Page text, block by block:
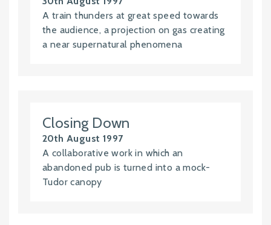
A train thunders at great speed towards
the audience, a projection on gas creating
a near supernatural phenomena
Closing Down
20th August 1997
A collaborative work in which an
abandoned pub is turned into a mock-
Tudor canopy